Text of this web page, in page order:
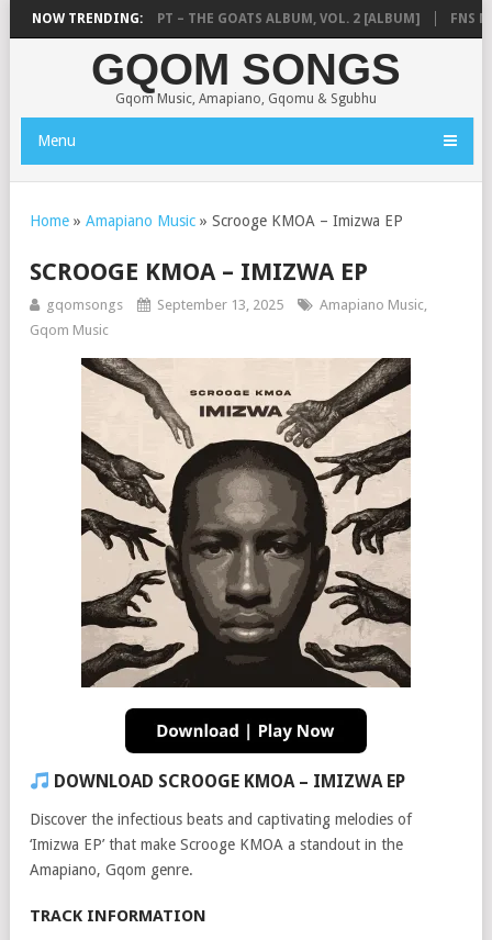
NOW TRENDING:
TEMPLE BOYS CPT – THE GOATS ALBUM, VOL. 2 [ALBUM] FNS
GQOM SONGS
Gqom Music, Amapiano, Gqomu & Sgubhu
Menu
Home » Amapiano Music » Scrooge KMOA – Imizwa EP
SCROOGE KMOA – IMIZWA EP
gqomsongs September 13, 2025 Amapiano Music,
Gqom Music
DOWNLOAD SCROOGE KMOA – IMIZWA EP
Discover the infectious beats and captivating melodies of
‘Imizwa EP’ that make Scrooge KMOA a standout in the
Amapiano, Gqom genre.
TRACK INFORMATION